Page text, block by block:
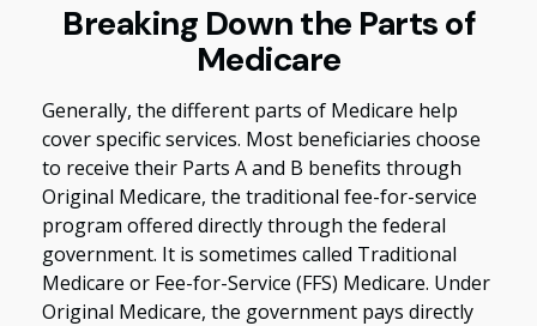
Breaking Down the Parts of
Medicare
Generally, the different parts of Medicare help
cover specific services. Most beneficiaries choose
to receive their Parts A and B benefits through
Original Medicare, the traditional fee-for-service
program offered directly through the federal
government. It is sometimes called Traditional
Medicare or Fee-for-Service (FFS) Medicare. Under
Original Medicare, the government pays directly